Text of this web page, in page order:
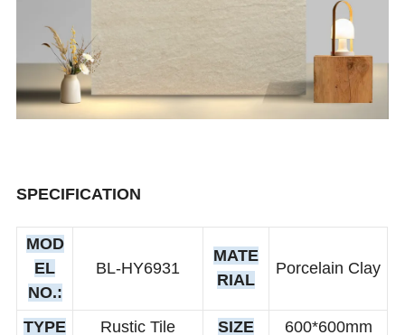
SPECIFICATION
MOD
EL
NO.:
BL-HY6931
MATE
RIAL
Porcelain Clay
TYPE Rustic Tile SIZE
600*600mm